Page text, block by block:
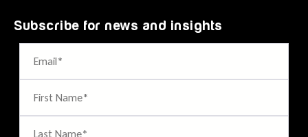
Subscribe for news and insights